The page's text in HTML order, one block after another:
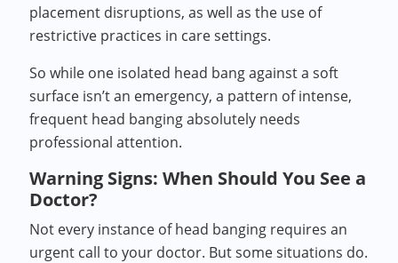
placement disruptions, as well as the use of
restrictive practices in care settings.
So while one isolated head bang against a soft
surface isn’t an emergency, a pattern of intense,
frequent head banging absolutely needs
professional attention.
Warning Signs: When Should You See a
Doctor?
Not every instance of head banging requires an
urgent call to your doctor. But some situations do.